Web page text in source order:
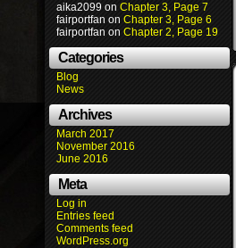
aika2099 on Chapter 3, Page 7
fairportfan on Chapter 3, Page 6
fairportfan on Chapter 2, Page 19
Categories
Blog
News
Archives
March 2017
November 2016
June 2016
Meta
Log in
Entries feed
Comments feed
WordPress.org